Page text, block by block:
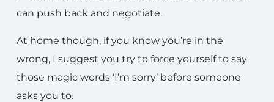
can push back and negotiate.
At home though, if you know you’re in the
wrong, I suggest you try to force yourself to say
those magic words ‘I’m sorry’ before someone
asks you to.